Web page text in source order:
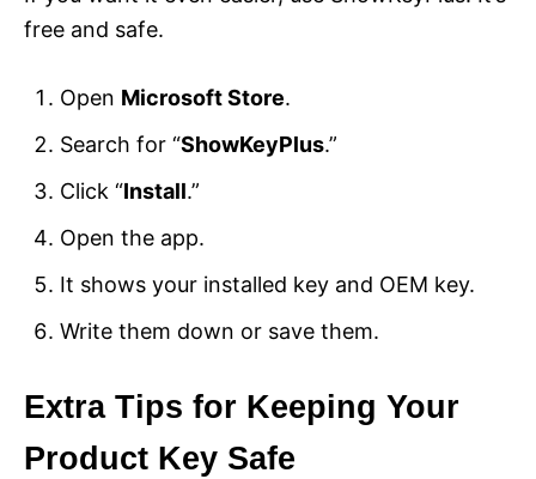
free and safe.
Open Microsoft Store.
Search for “ShowKeyPlus.”
Click “Install.”
Open the app.
It shows your installed key and OEM key.
Write them down or save them.
Extra Tips for Keeping Your
Product Key Safe